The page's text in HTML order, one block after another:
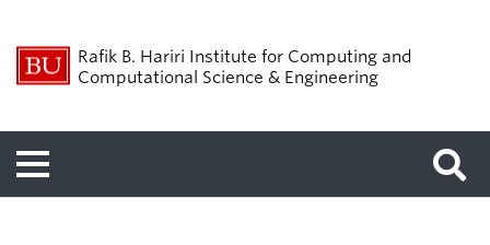
Rafik B. Hariri Institute for Computing and
Computational Science & Engineering